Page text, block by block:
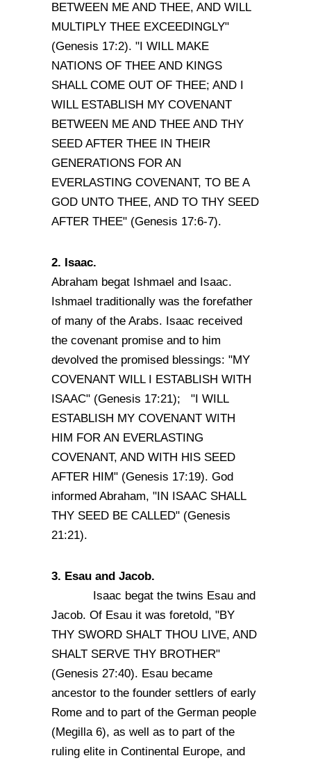
BETWEEN ME AND THEE, AND WILL
MULTIPLY THEE EXCEEDINGLY"
(Genesis 17:2). "I WILL MAKE
NATIONS OF THEE AND KINGS
SHALL COME OUT OF THEE; AND I
WILL ESTABLISH MY COVENANT
BETWEEN ME AND THEE AND THY
SEED AFTER THEE IN THEIR
GENERATIONS FOR AN
EVERLASTING COVENANT, TO BE A
GOD UNTO THEE, AND TO THY SEED
AFTER THEE" (Genesis 17:6-7).
2. Isaac.
Abraham begat Ishmael and Isaac.
Ishmael traditionally was the forefather
of many of the Arabs. Isaac received
the covenant promise and to him
devolved the promised blessings: "MY
COVENANT WILL I ESTABLISH WITH
ISAAC" (Genesis 17:21); "I WILL
ESTABLISH MY COVENANT WITH
HIM FOR AN EVERLASTING
COVENANT, AND WITH HIS SEED
AFTER HIM" (Genesis 17:19). God
informed Abraham, "IN ISAAC SHALL
THY SEED BE CALLED" (Genesis
21:21).
3. Esau and Jacob.
Isaac begat the twins Esau and
Jacob. Of Esau it was foretold, "BY
THY SWORD SHALT THOU LIVE, AND
SHALT SERVE THY BROTHER"
(Genesis 27:40). Esau became
ancestor to the founder settlers of early
Rome and to part of the German people
(Megilla 6), as well as to part of the
ruling elite in Continental Europe, and